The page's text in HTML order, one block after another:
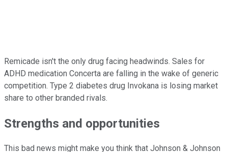
Remicade isn't the only drug facing headwinds. Sales for
ADHD medication Concerta are falling in the wake of generic
competition. Type 2 diabetes drug Invokana is losing market
share to other branded rivals.
Strengths and opportunities
This bad news might make you think that Johnson & Johnson